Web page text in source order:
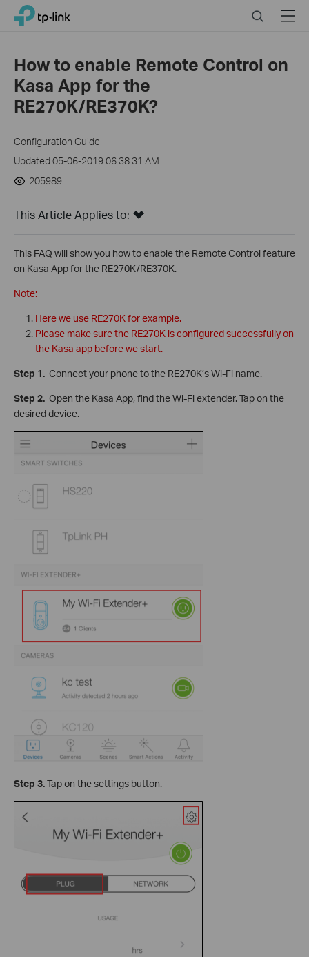
Click
navigation
TP-Link, Reliably Smart SearchMenu
How to enable Remote Control on
Kasa App for the
RE270K/RE370K?
Configuration Guide
Updated 05-06-2019 06:38:31 AM
205989
This Article Applies to:
This FAQ will show you how to enable the Remote Control feature
on Kasa App for the RE270K/RE370K.
Note:
Here we use RE270K for example.
Please make sure the RE270K is configured successfully on
the Kasa app before we start.
Step 1. Connect your phone to the RE270K’s Wi-Fi name.
Step 2. Open the Kasa App, find the Wi-Fi extender. Tap on the
desired device.
Step 3.Tap on the settings button.